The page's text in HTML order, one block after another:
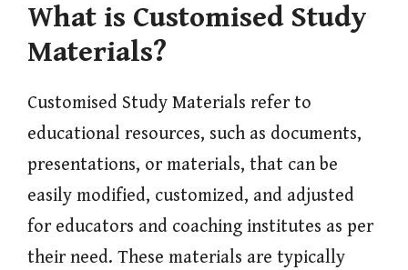
What is Customised Study
Materials?
Customised Study Materials refer to
educational resources, such as documents,
presentations, or materials, that can be
easily modified, customized, and adjusted
for educators and coaching institutes as per
their need. These materials are typically